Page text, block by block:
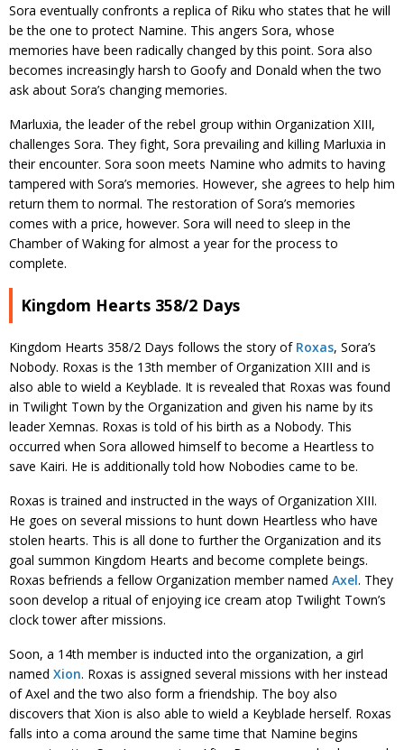
Sora eventually confronts a replica of Riku who states that he will
be the one to protect Namine. This angers Sora, whose
memories have been radically changed by this point. Sora also
becomes increasingly harsh to Goofy and Donald when the two
ask about Sora’s changing memories.
Marluxia, the leader of the rebel group within Organization XIII,
challenges Sora. They fight, Sora prevailing and killing Marluxia in
their encounter. Sora soon meets Namine who admits to having
tampered with Sora’s memories. However, she agrees to help him
return them to normal. The restoration of Sora’s memories
comes with a price, however. Sora will need to sleep in the
Chamber of Waking for almost a year for the process to
complete.
Kingdom Hearts 358/2 Days
Kingdom Hearts 358/2 Days follows the story of Roxas, Sora’s
Nobody. Roxas is the 13th member of Organization XIII and is
also able to wield a Keyblade. It is revealed that Roxas was found
in Twilight Town by the Organization and given his name by its
leader Xemnas. Roxas is told of his birth as a Nobody. This
occurred when Sora allowed himself to become a Heartless to
save Kairi. He is additionally told how Nobodies came to be.
Roxas is trained and instructed in the ways of Organization XIII.
He goes on several missions to hunt down Heartless who have
stolen hearts. This is all done to further the Organization and its
goal summon Kingdom Hearts and become complete beings.
Roxas befriends a fellow Organization member named Axel. They
soon develop a ritual of enjoying ice cream atop Twilight Town’s
clock tower after missions.
Soon, a 14th member is inducted into the organization, a girl
named Xion. Roxas is assigned several missions with her instead
of Axel and the two also form a friendship. The boy also
discovers that Xion is also able to wield a Keyblade herself. Roxas
falls into a coma around the same time that Namine begins